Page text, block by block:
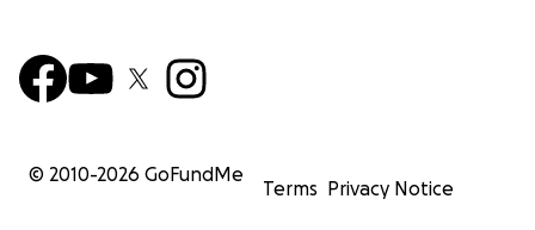
© 2010-2026 GoFundMe
Terms Privacy Notice